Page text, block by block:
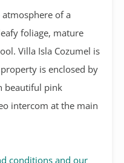
of a
foliage, mature
Villa Isla Cozumel is
is enclosed by
beautiful pink
intercom at the main
conditions and our